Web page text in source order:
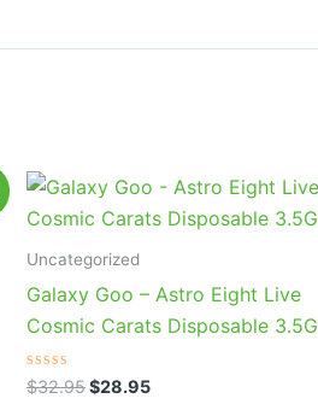
Uncategorized
Galaxy Goo – Astro Eight Live
Cosmic Carats Disposable 3.5G
Rated
0
$32.95
Original
price
was:
$28.95
Current
price
is: